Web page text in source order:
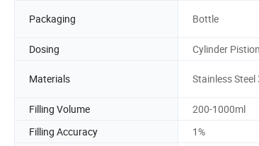
Packaging Bottle
Dosing
Cylinder Pistion
Materials Stainless Steel
Filling Volume
200-1000ml
Filling Accuracy
1%